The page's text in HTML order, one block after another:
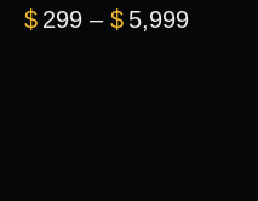
$ 299 – $ 5,999Price